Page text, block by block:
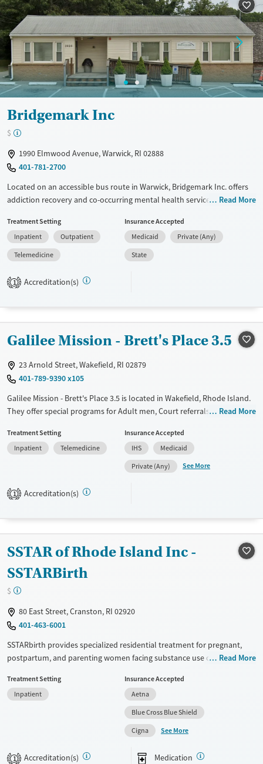
Mental health treatment
Gender
Male
Bridgemark Inc
$
1990 Elmwood Avenue, Warwick, RI 02888
401-781-2700
Located on an accessible bus route in Warwick, Bridgemark Inc. offers
addiction recovery and co-occurring mental health services that
programs for all adults. Specialized programs for gambling treatment
and mental health counseling, along with services for the D/deaf and
hard of hearing and Spanish-speaking clients, help expand access to
care. With transitional housing, air-conditioned living spaces, and
transportation assistance, the facility supports clients in building
stability.
Recovery support services
Treats alcohol use disorder
Treats opioid use disorder
Mental health treatment
Adults (Ages 26-64)
Gender
Female
Male
Read More
Treatment Setting
Inpatient
Outpatient
Telemedicine
Insurance Accepted
Medicaid
Private (Any)
State
1 Accreditation(s)
Galilee Mission - Brett's Place 3.5
23 Arnold Street, Wakefield, RI 02879
401-789-9390 x105
Galilee Mission - Brett's Place 3.5 is located in Wakefield, Rhode Island.
They offer special programs for Adult men, Court referrals, Past
not provide payment assistance. They do not provide a sliding fee
scale. They do not provide medication-based treatments.
Transitional services
Mental health treatment
Ages
Gender
Male
Read More
Treatment Setting
Inpatient
Telemedicine
Insurance Accepted
IHS
Medicaid
Private (Any)
See More
1 Accreditation(s)
SSTAR of Rhode Island Inc -
SSTARBirth
$
80 East Street, Cranston, RI 02920
401-463-6001
SSTARbirth provides specialized residential treatment for pregnant,
postpartum, and parenting women facing substance use challenges.
trauma therapy, and parenting education, with holistic approaches like
acupuncture and Cognitive Behavioral Therapy (CBT). On-site licensed
daycare enables mothers to receive treatment while caring for their
children. Additional services include transportation, family
reunification support, and creative therapies, helping women build
Read More
Treatment Setting
Inpatient
Insurance Accepted
Aetna
Blue Cross Blue Shield
Cigna
See More
1 Accreditation(s) Medication